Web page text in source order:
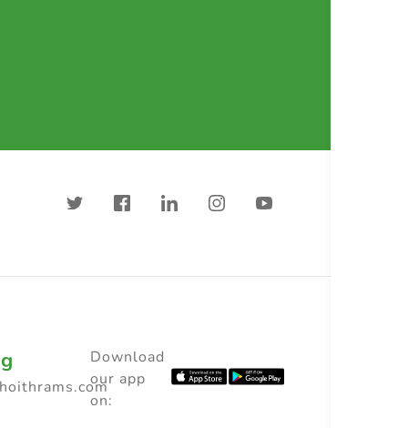
Download
our app
on: